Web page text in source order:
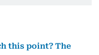
this point? The